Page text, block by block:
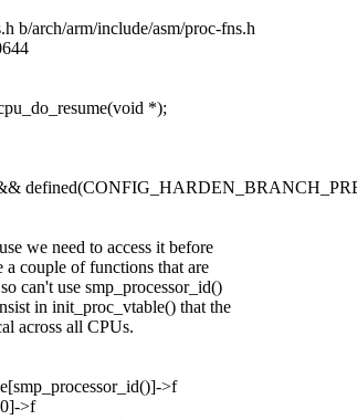
b/arch/arm/include/asm/proc-fns.h
*);
we need to access it before
couple of functions that are
can't use smp_processor_id()
in init_proc_vtable() that the
across all CPUs.
>f
>f